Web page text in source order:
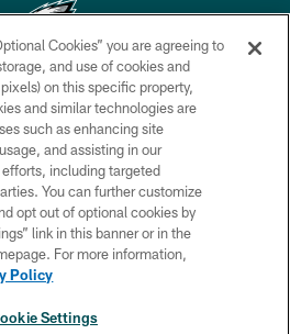
Eagles. All rights reserved.
POLICY
& CONDITIONS
CONTACT US
MEDIA RULES
Cookies” you are agreeing to
and use of cookies and
on this specific property,
and similar technologies are
such as enhancing site
and assisting in our
including targeted
You can further customize
opt out of optional cookies by
link in this banner or in the
For more information,
Policy
Settings